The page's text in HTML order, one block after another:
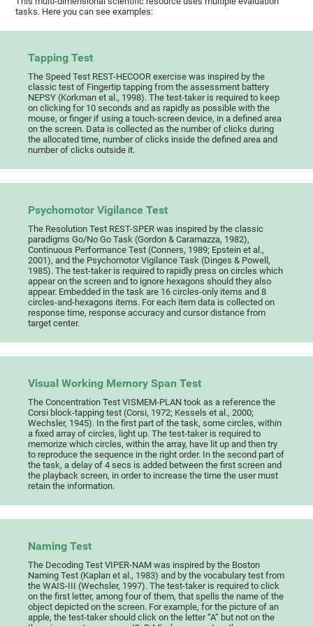
tasks. Here you can see examples:
Tapping Test
The Speed Test REST-HECOOR exercise was inspired by the
classic test of Fingertip tapping from the assessment battery
NEPSY (Korkman et al., 1998). The test-taker is required to keep
on clicking for 10 seconds and as rapidly as possible with the
mouse, or finger if using a touch-screen device, in a defined area
on the screen. Data is collected as the number of clicks during
the allocated time, number of clicks inside the defined area and
number of clicks outside it.
Psychomotor Vigilance Test
The Resolution Test REST-SPER was inspired by the classic
paradigms Go/No Go Task (Gordon & Caramazza, 1982),
Continuous Performance Test (Conners, 1989; Epstein et al.,
2001), and the Psychomotor Vigilance Task (Dinges & Powell,
1985). The test-taker is required to rapidly press on circles which
appear on the screen and to ignore hexagons should they also
appear. Embedded in the task are 16 circles-only items and 8
circles-and-hexagons items. For each item data is collected on
response time, response accuracy and cursor distance from
target center.
Visual Working Memory Span Test
The Concentration Test VISMEM-PLAN took as a reference the
Corsi block-tapping test (Corsi, 1972; Kessels et al., 2000;
Wechsler, 1945). In the first part of the task, some circles, within
a fixed array of circles, light up. The test-taker is required to
memorize which circles, within the array, have lit up and then try
to reproduce the sequence in the right order. In the second part of
the task, a delay of 4 secs is added between the first screen and
the playback screen, in order to increase the time the user must
retain the information.
Naming Test
The Decoding Test VIPER-NAM was inspired by the Boston
Naming Test (Kaplan et al., 1983) and by the vocabulary test from
the WAIS-III (Wechsler, 1997). The test-taker is required to click
on the first letter, among four of them, that spells the name of the
object depicted on the screen. For example, for the picture of an
apple, the test-taker should click on the letter “A” but not on the